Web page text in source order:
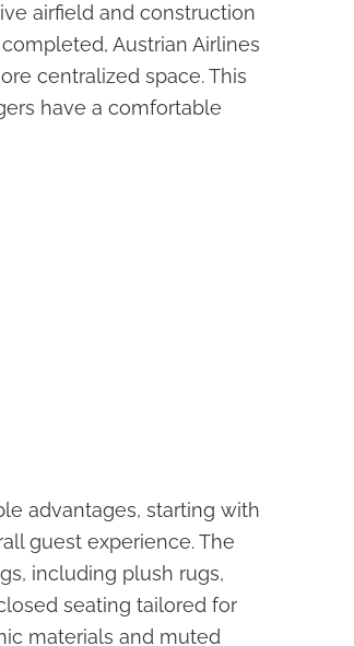
airfield and construction
Austrian Airlines
centralized space. This
have a comfortable
advantages, starting with
guest experience. The
including plush rugs,
seating tailored for
materials and muted